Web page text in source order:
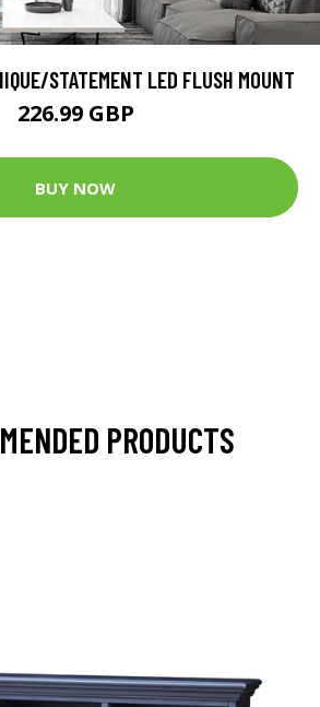
STATEMENT LED FLUSH MOUNT
226.99 GBP
BUY NOW
PRODUCTS